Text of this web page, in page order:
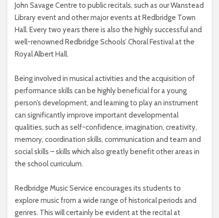
John Savage Centre to public recitals, such as our Wanstead
Library event and other major events at Redbridge Town
Hall. Every two years there is also the highly successful and
well-renowned Redbridge Schools’ Choral Festival at the
Royal Albert Hall.
Being involved in musical activities and the acquisition of
performance skills can be highly beneficial for a young
person’s development, and learning to play an instrument
can significantly improve important developmental
qualities, such as self-confidence, imagination, creativity,
memory, coordination skills, communication and team and
social skills – skills which also greatly benefit other areas in
the school curriculum.
Redbridge Music Service encourages its students to
explore music from a wide range of historical periods and
genres. This will certainly be evident at the recital at